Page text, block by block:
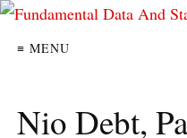
≡ MENU
Nio Debt,